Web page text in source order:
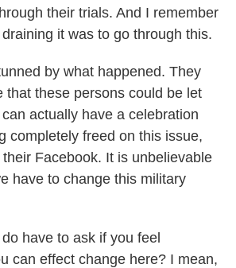
their trials. And I remember
it was to go through this.
by what happened. They
that these persons could be let
actually have a celebration
completely freed on this issue,
Facebook. It is unbelievable
have to change this military
have to ask if you feel
can effect change here? I mean,